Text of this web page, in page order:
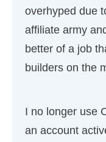
overhyped due
affiliate army
better of a job
builders on the
I no longer use
an account